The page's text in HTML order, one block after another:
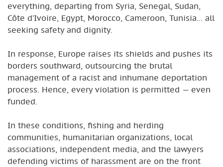
everything, departing from Syria, Senegal, Sudan,
Côte d’Ivoire, Egypt, Morocco, Cameroon, Tunisia... all
seeking safety and dignity.
In response, Europe raises its shields and pushes its
borders southward, outsourcing the brutal
management of a racist and inhumane deportation
process. Hence, every violation is permitted — even
funded.
In these conditions, fishing and herding
communities, humanitarian organizations, local
associations, independent media, and the lawyers
defending victims of harassment are on the front